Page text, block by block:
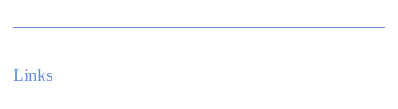
Links